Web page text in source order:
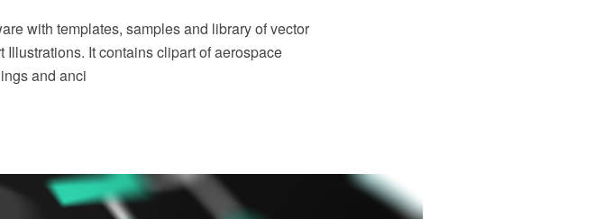
with templates, samples and library of vector
It contains clipart of aerospace
and anci